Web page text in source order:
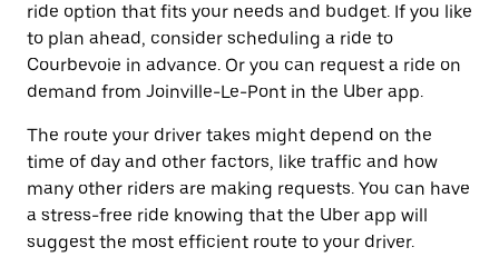
ride option that fits your needs and budget. If you like
to plan ahead, consider scheduling a ride to
Courbevoie in advance. Or you can request a ride on
demand from Joinville-Le-Pont in the Uber app.
The route your driver takes might depend on the
time of day and other factors, like traffic and how
many other riders are making requests. You can have
a stress-free ride knowing that the Uber app will
suggest the most efficient route to your driver.